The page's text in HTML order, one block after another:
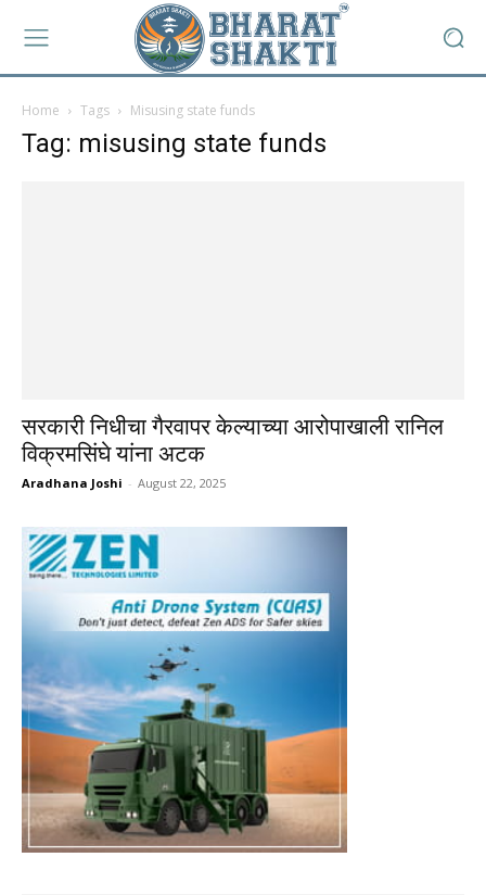
Home Tags Misusing state funds
Tag: misusing state funds
सरकारी निधीचा गैरवापर केल्याच्या आरोपाखाली रानिल
विक्रमसिंघे यांना अटक
Aradhana Joshi - August 22, 2025